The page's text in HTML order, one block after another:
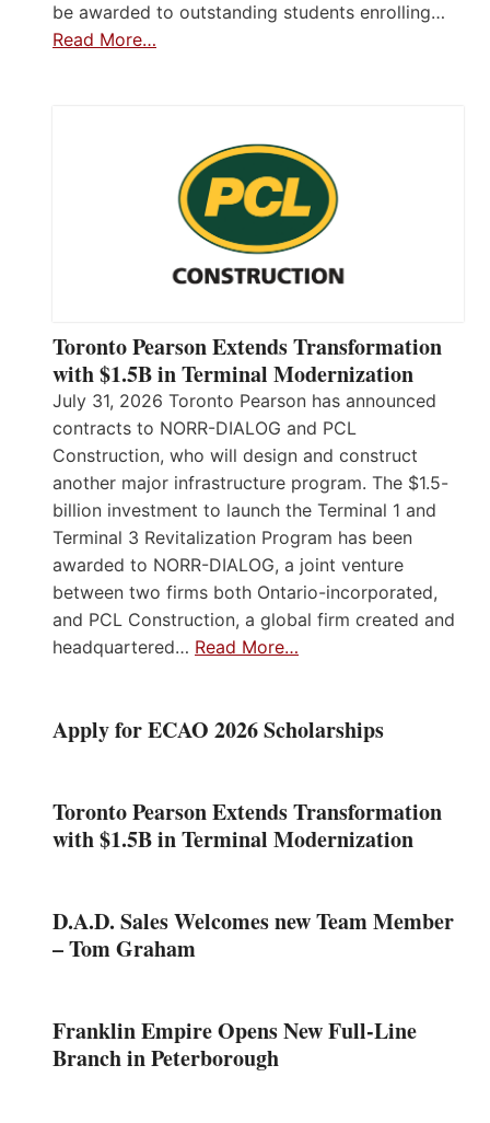
be awarded to outstanding students enrolling…
Read More…
Toronto Pearson Extends Transformation
with $1.5B in Terminal Modernization
July 31, 2026 Toronto Pearson has announced
contracts to NORR-DIALOG and PCL
Construction, who will design and construct
another major infrastructure program. The $1.5-
billion investment to launch the Terminal 1 and
Terminal 3 Revitalization Program has been
awarded to NORR-DIALOG, a joint venture
between two firms both Ontario-incorporated,
and PCL Construction, a global firm created and
headquartered… Read More…
Apply for ECAO 2026 Scholarships
Toronto Pearson Extends Transformation
with $1.5B in Terminal Modernization
D.A.D. Sales Welcomes new Team Member
– Tom Graham
Franklin Empire Opens New Full-Line
Branch in Peterborough